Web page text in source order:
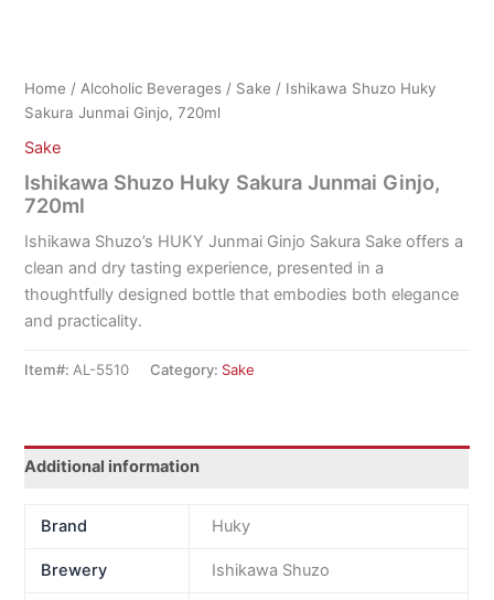
Home /Alcoholic Beverages / Sake / Ishikawa Shuzo Huky
Sakura Junmai Ginjo, 720ml
Sake
Ishikawa Shuzo Huky Sakura Junmai Ginjo,
720ml
Ishikawa Shuzo’s HUKY Junmai Ginjo Sakura Sake offers a
clean and dry tasting experience, presented in a
thoughtfully designed bottle that embodies both elegance
and practicality.
Item#: AL-5510 Category: Sake
Additional information
Brand Huky
Brewery Ishikawa Shuzo